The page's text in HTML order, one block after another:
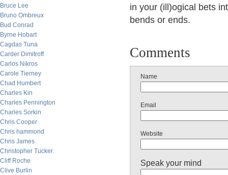
Bruce Lee
Bruno Ombreux
Bud Conrad
Byrne Hobart
Cagdas Tuna
Carder Dimitroff
Carlos Nikros
Carole Tierney
Chad Humbert
Charles Kin
Charles Pennington
Charles Sorkin
Chris Cooper
Chris hammond
Chris James
Christopher Tucker
Cliff Roche
Clive Burlin
in your (ill)ogical bets
bends or ends.
Comments
Name
Email
Website
Speak your mind